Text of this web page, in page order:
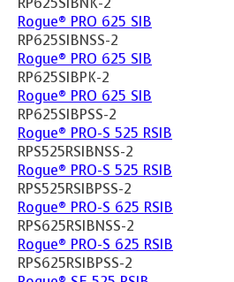
Rogue® PRO 625 SIB
RP625SIBNSS-2
Rogue® PRO 625 SIB
RP625SIBPK-2
Rogue® PRO 625 SIB
RP625SIBPSS-2
Rogue® PRO-S 525 RSIB
RPS525RSIBNSS-2
Rogue® PRO-S 525 RSIB
RPS525RSIBPSS-2
Rogue® PRO-S 625 RSIB
RPS625RSIBNSS-2
Rogue® PRO-S 625 RSIB
RPS625RSIBPSS-2